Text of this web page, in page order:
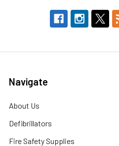
Navigate
About Us
Defibrillators
Fire Safety Supplies